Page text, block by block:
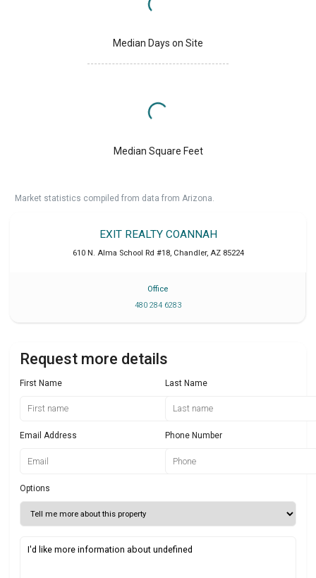
Median Days on Site
Median Square Feet
Market statistics compiled from data from Arizona.
EXIT REALTY COANNAH
610 N. Alma School Rd #18, Chandler, AZ 85224
Office
480 284 6283
Request more details
First Name Last Name
Email Address Phone Number
Options